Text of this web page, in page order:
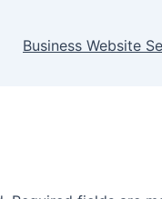
Business Website